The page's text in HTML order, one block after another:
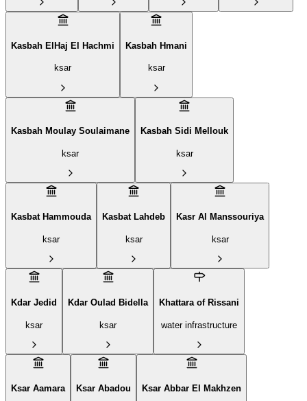
Kasbah ElHaj El Hachmi
ksar
Kasbah Hmani
ksar
Kasbah Moulay Soulaimane
ksar
Kasbah Sidi Mellouk
ksar
Kasbat Hammouda
ksar
Kasbat Lahdeb
ksar
Kasr Al Manssouriya
ksar
Kdar Jedid
ksar
Kdar Oulad Bidella
ksar
Khattara of Rissani
water infrastructure
Ksar Aamara Ksar Abadou Ksar Abbar El Makhzen